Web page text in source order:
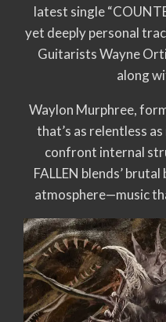
latest single
yet deeply personal
Guitarists Wayne
along
Waylon Murphree,
that’s as relentless
confront internal
FALLEN blends’
atmosphere—music